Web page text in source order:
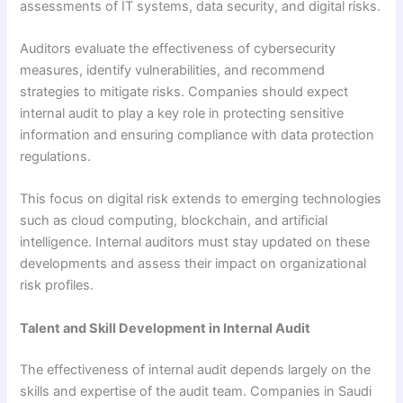
assessments of IT systems, data security, and digital risks.
Auditors evaluate the effectiveness of cybersecurity
measures, identify vulnerabilities, and recommend
strategies to mitigate risks. Companies should expect
internal audit to play a key role in protecting sensitive
information and ensuring compliance with data protection
regulations.
This focus on digital risk extends to emerging technologies
such as cloud computing, blockchain, and artificial
intelligence. Internal auditors must stay updated on these
developments and assess their impact on organizational
risk profiles.
Talent and Skill Development in Internal Audit
The effectiveness of internal audit depends largely on the
skills and expertise of the audit team. Companies in Saudi